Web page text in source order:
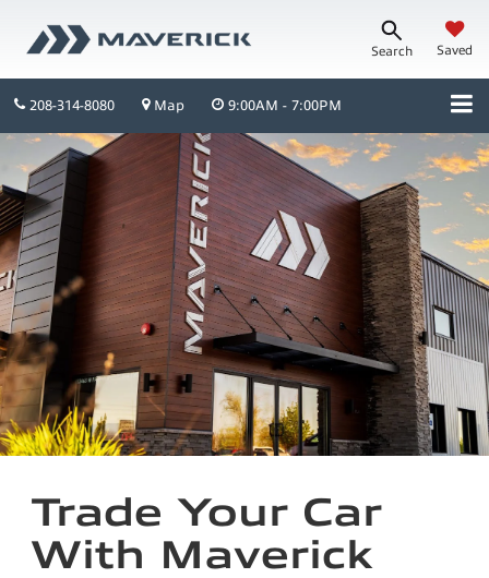
Search Saved
208-314-8080 Map 9:00AM - 7:00PM
Trade Your Car
With Maverick